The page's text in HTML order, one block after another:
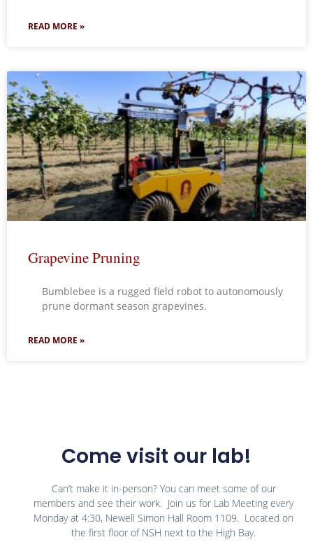
READ MORE »
Grapevine Pruning
Bumblebee is a rugged field robot to autonomously
prune dormant season grapevines.
READ MORE »
Come visit our lab!
Can’t make it in-person? You can meet some of our
members and see their work. Join us for Lab Meeting every
Monday at 4:30, Newell Simon Hall Room 1109. Located on
the first floor of NSH next to the High Bay.